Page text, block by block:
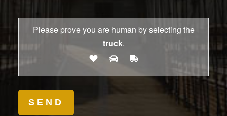
Please prove you are human by selecting the
truck.